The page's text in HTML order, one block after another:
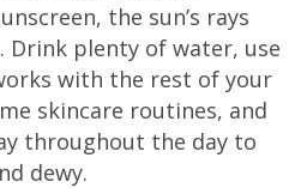
the sun’s rays
Drink plenty of water, use
with the rest of your
skincare routines, and
throughout the day to
dewy.